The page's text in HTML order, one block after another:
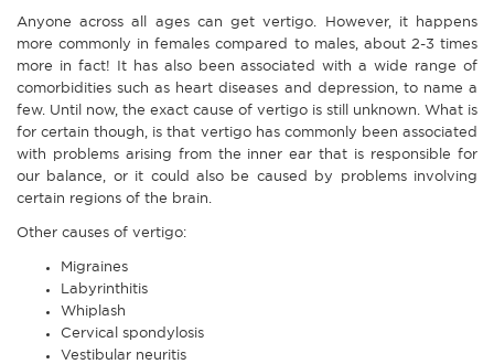
Anyone across all ages can get vertigo. However, it happens
more commonly in females compared to males, about 2-3 times
more in fact! It has also been associated with a wide range of
comorbidities such as heart diseases and depression, to name a
few. Until now, the exact cause of vertigo is still unknown. What is
for certain though, is that vertigo has commonly been associated
with problems arising from the inner ear that is responsible for
our balance, or it could also be caused by problems involving
certain regions of the brain.
Other causes of vertigo:
Migraines
Labyrinthitis
Whiplash
Cervical spondylosis
Vestibular neuritis